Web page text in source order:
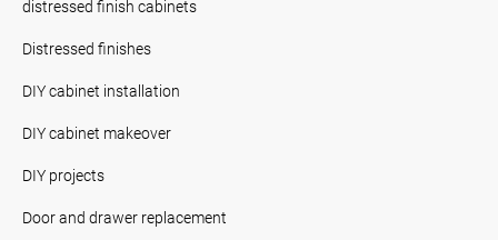
distressed finish cabinets
Distressed finishes
DIY cabinet installation
DIY cabinet makeover
DIY projects
Door and drawer replacement